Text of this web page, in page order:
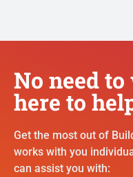
No need
here to
Get the most out of
works with you
can assist you with: